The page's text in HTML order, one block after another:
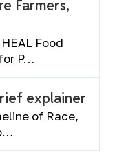
Farmers,
Food
P…
explainer
of Race,